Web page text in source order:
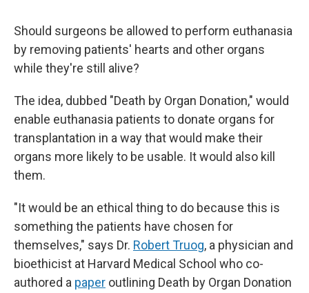
Should surgeons be allowed to perform euthanasia
by removing patients' hearts and other organs
while they're still alive?
The idea, dubbed "Death by Organ Donation," would
enable euthanasia patients to donate organs for
transplantation in a way that would make their
organs more likely to be usable. It would also kill
them.
"It would be an ethical thing to do because this is
something the patients have chosen for
themselves," says Dr. Robert Truog, a physician and
bioethicist at Harvard Medical School who co-
authored a paper outlining Death by Organ Donation